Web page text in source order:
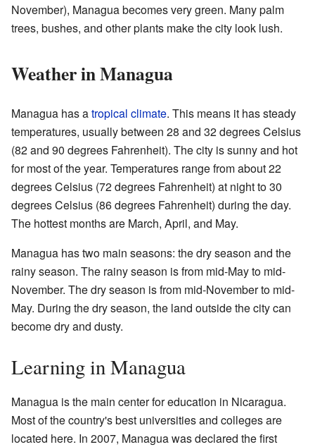
November), Managua becomes very green. Many palm
trees, bushes, and other plants make the city look lush.
Weather in Managua
Managua has atropical climate. This means it has steady
temperatures, usually between 28 and 32 degrees Celsius
(82 and 90 degrees Fahrenheit). The city is sunny and hot
for most of the year. Temperatures range from about 22
degrees Celsius (72 degrees Fahrenheit) at night to 30
degrees Celsius (86 degrees Fahrenheit) during the day.
The hottest months are March, April, and May.
Managua has two main seasons: the dry season and the
rainy season. The rainy season is from mid-May to mid-
November. The dry season is from mid-November to mid-
May. During the dry season, the land outside the city can
become dry and dusty.
Learning in Managua
Managua is the main center for education in Nicaragua.
Most of the country's best universities and colleges are
located here. In 2007, Managua was declared the first